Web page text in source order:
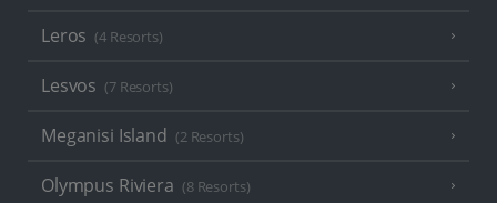
Leros (4 Resorts)
Lesvos (7 Resorts)
Meganisi Island (2 Resorts)
Olympus Riviera (8 Resorts)